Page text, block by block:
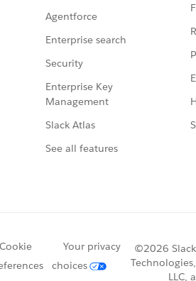
Agentforce
Enterprise search
Security
Enterprise Key
Management
Slack Atlas
See all features
Cookie
Your privacy
choices
©2026 Slack
Technologies,
LLC, a